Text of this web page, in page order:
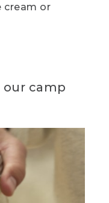
and
link in the
it, don't
let us know
to cook in
cream or
our camp